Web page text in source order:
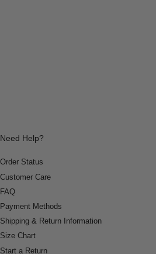
Need Help?
Order Status
Customer Care
FAQ
Payment Methods
Shipping & Return Information
Size Chart
Start a Return